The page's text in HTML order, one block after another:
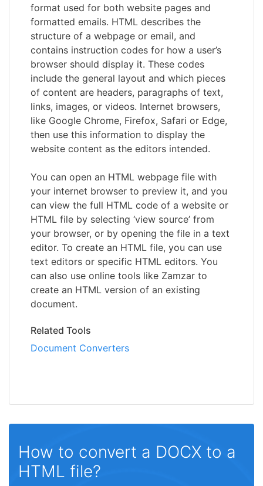
format used for both website pages and
formatted emails. HTML describes the
structure of a webpage or email, and
contains instruction codes for how a user’s
browser should display it. These codes
include the general layout and which pieces
of content are headers, paragraphs of text,
links, images, or videos. Internet browsers,
like Google Chrome, Firefox, Safari or Edge,
then use this information to display the
website content as the editors intended.
You can open an HTML webpage file with
your internet browser to preview it, and you
can view the full HTML code of a website or
HTML file by selecting ‘view source’ from
your browser, or by opening the file in a text
editor. To create an HTML file, you can use
text editors or specific HTML editors. You
can also use online tools like Zamzar to
create an HTML version of an existing
document.
Related Tools
Document Converters
How to convert a DOCX to a
HTML file?